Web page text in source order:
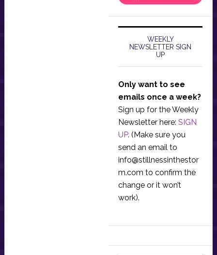
WEEKLY
NEWSLETTER SIGN
UP
Only want to see
emails once a week?
Sign up for the Weekly
Newsletter here: SIGN
UP. (Make sure you
send an email to
info@stillnessinthestor
m.com to confirm the
change or it won’t
work).